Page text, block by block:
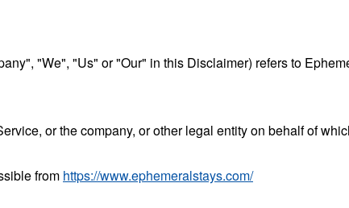
"We", "Us" or "Our" in this Disclaimer) refers to
or the company, or other legal entity on behalf of
from https://www.ephemeralstays.com/